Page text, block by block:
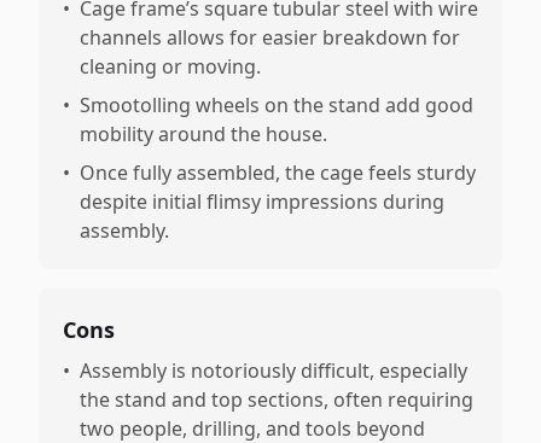
• Cage frame’s square tubular steel with wire
channels allows for easier breakdown for
cleaning or moving.
• Smootolling wheels on the stand add good
mobility around the house.
• Once fully assembled, the cage feels sturdy
despite initial flimsy impressions during
assembly.
Cons
• Assembly is notoriously difficult, especially
the stand and top sections, often requiring
two people, drilling, and tools beyond